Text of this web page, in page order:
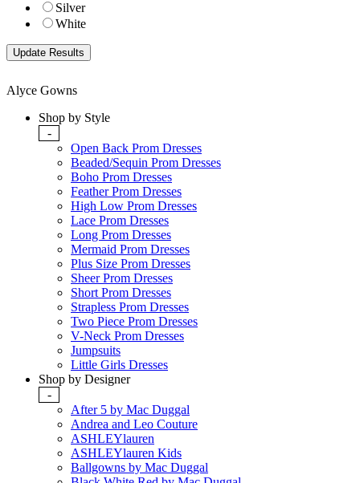
Silver
White
Alyce Gowns
Shop by Style
-
Open Back Prom Dresses
Beaded/Sequin Prom Dresses
Boho Prom Dresses
Feather Prom Dresses
High Low Prom Dresses
Lace Prom Dresses
Long Prom Dresses
Mermaid Prom Dresses
Plus Size Prom Dresses
Sheer Prom Dresses
Short Prom Dresses
Strapless Prom Dresses
Two Piece Prom Dresses
V-Neck Prom Dresses
Jumpsuits
Little Girls Dresses
Shop by Designer
-
After 5 by Mac Duggal
Andrea and Leo Couture
ASHLEYlauren
ASHLEYlauren Kids
Ballgowns by Mac Duggal